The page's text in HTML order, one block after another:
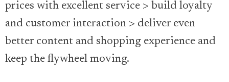
prices with excellent service > build loyalty
and customer interaction > deliver even
better content and shopping experience and
keep the flywheel moving.